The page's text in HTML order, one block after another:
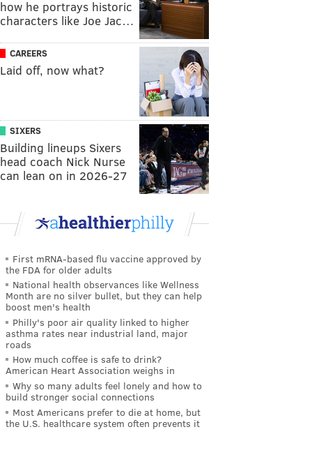
how he portrays historic
characters like Joe Jac…
CAREERS
Laid off, now what?
SIXERS
Building lineups Sixers
head coach Nick Nurse
can lean on in 2026-27
First mRNA-based flu vaccine approved by
the FDA for older adults
National health observances like Wellness
Month are no silver bullet, but they can help
boost men's health
Philly's poor air quality linked to higher
asthma rates near industrial land, major
roads
How much coffee is safe to drink?
American Heart Association weighs in
Why so many adults feel lonely and how to
build stronger social connections
Most Americans prefer to die at home, but
the U.S. healthcare system often prevents it